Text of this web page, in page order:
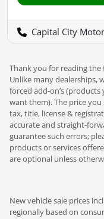
Capital City
Thank you for reading
Unlike many dealerships,
forced add-on’s
want them). The price you
tax, title, license &
accurate and straight-
guarantee such errors;
products or services
are optional unless
New vehicle sale prices
regionally based on